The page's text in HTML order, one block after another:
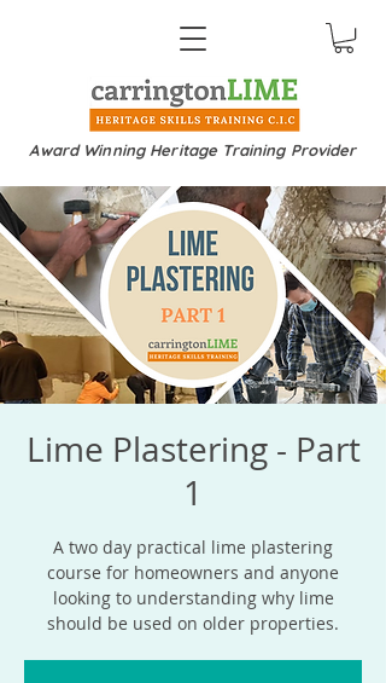
Award Winning Heritage Training Provider
Lime Plastering - Part
1
A two day practical lime plastering
course for homeowners and anyone
looking to understanding why lime
should be used on older properties.